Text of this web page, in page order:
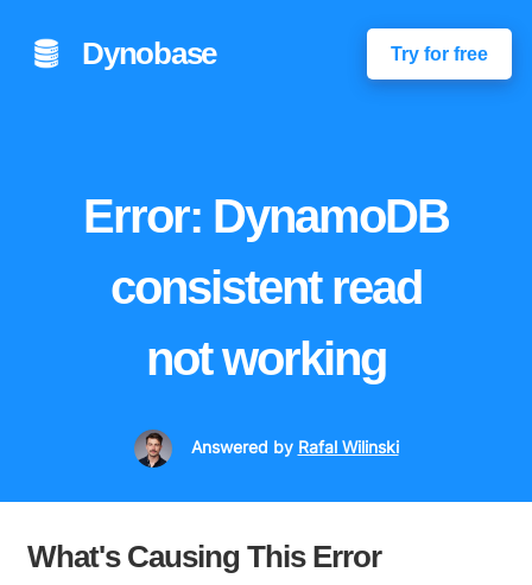
Dynobase Try for free
Error: DynamoDB
consistent read
not working
Answered by Rafal Wilinski
What's Causing This Error